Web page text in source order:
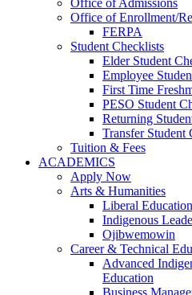
Office of Admissions
Office of Enrollment/
FERPA
Student Checklists
Elder Student
Employee
First Time
PESO Student
Returning
Transfer Student
Tuition & Fees
ACADEMICS
Apply Now
Arts & Humanities
Liberal Education
Indigenous
Ojibwemowin
Career & Technical
Advanced
Education
Business